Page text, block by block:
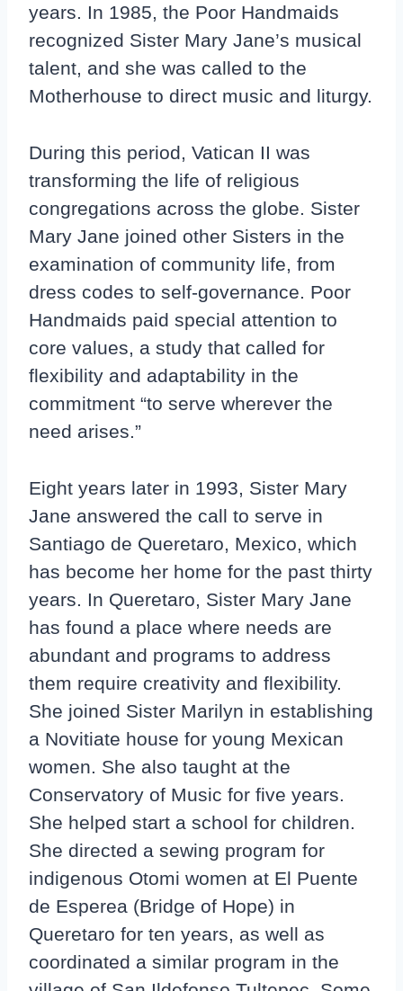
years. In 1985, the Poor Handmaids
recognized Sister Mary Jane’s musical
talent, and she was called to the
Motherhouse to direct music and liturgy.
During this period, Vatican II was
transforming the life of religious
congregations across the globe. Sister
Mary Jane joined other Sisters in the
examination of community life, from
dress codes to self-governance. Poor
Handmaids paid special attention to
core values, a study that called for
flexibility and adaptability in the
commitment “to serve wherever the
need arises.”
Eight years later in 1993, Sister Mary
Jane answered the call to serve in
Santiago de Queretaro, Mexico, which
has become her home for the past thirty
years. In Queretaro, Sister Mary Jane
has found a place where needs are
abundant and programs to address
them require creativity and flexibility.
She joined Sister Marilyn in establishing
a Novitiate house for young Mexican
women. She also taught at the
Conservatory of Music for five years.
She helped start a school for children.
She directed a sewing program for
indigenous Otomi women at El Puente
de Esperea (Bridge of Hope) in
Queretaro for ten years, as well as
coordinated a similar program in the